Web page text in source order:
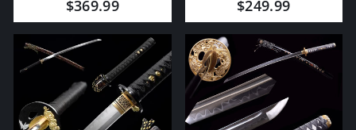
$369.99 $249.99